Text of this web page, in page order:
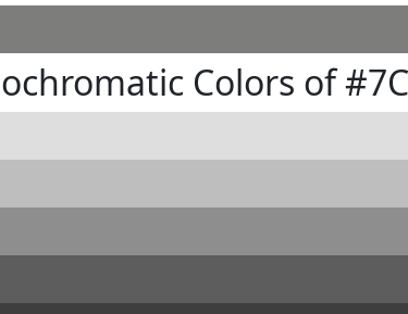
Colors of